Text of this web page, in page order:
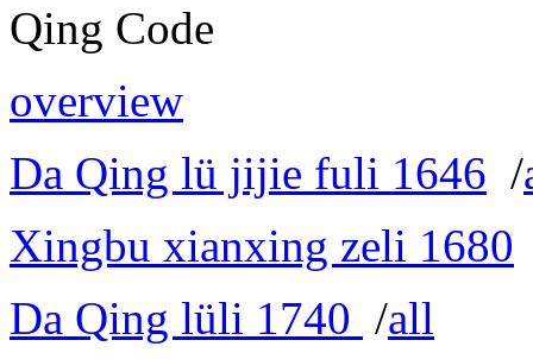
Qing Code
overview
Da Qing lü jijie fuli 1646 /
Xingbu xianxing zeli 1680
Da Qing lüli 1740 /all